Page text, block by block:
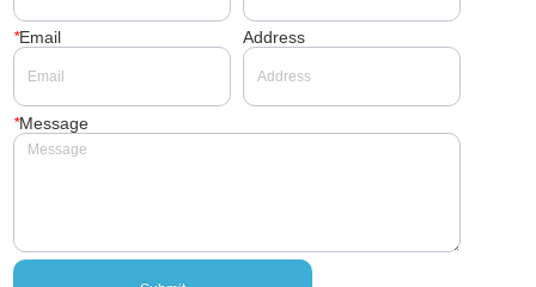
*Email Address
*Message